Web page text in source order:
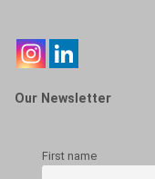
Our Newsletter
First name